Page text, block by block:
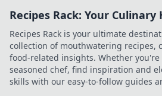
Recipes Rack: Your Culinary
Recipes Rack is your ultimate
collection of mouthwatering recipes,
food-related insights. Whether you're
seasoned chef, find inspiration and
skills with our easy-to-follow guides